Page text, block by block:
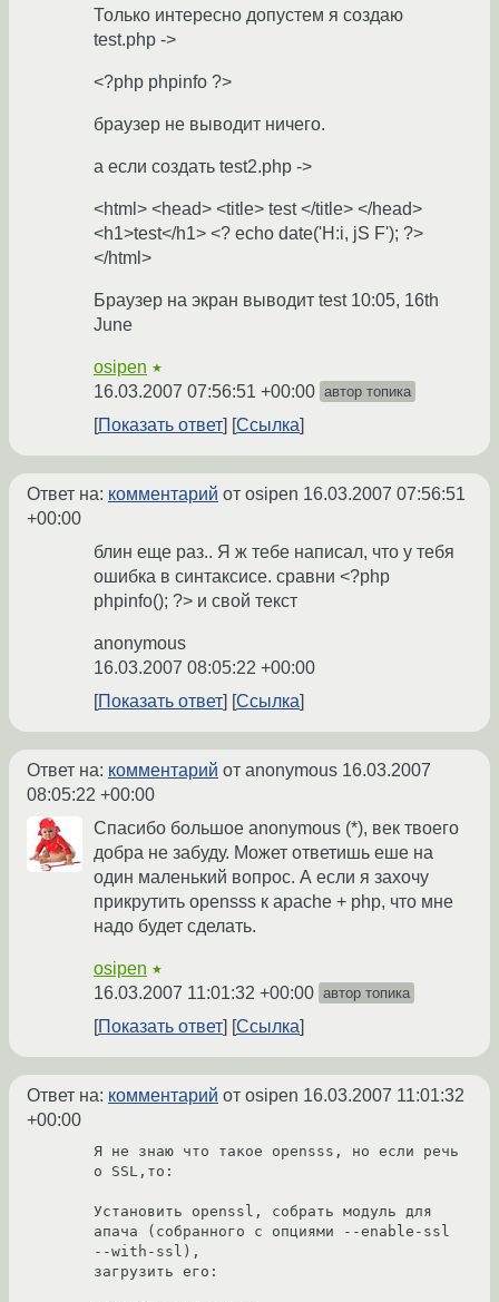
Только интересно допустем я создаю
test.php ->
<?php phpinfo ?>
браузер не выводит ничего.
а если создать test2.php ->
<html> <head> <title> test </title> </head>
<h1>test</h1> <? echo date('H:i, jS F'); ?>
</html>
Браузер на экран выводит test 10:05, 16th
June
osipen ★
16.03.2007 07:56:51 +00:00 автор топика
Показать ответ Ссылка
Ответ на: комментарий от osipen 16.03.2007 07:56:51
+00:00
блин еще раз.. Я ж тебе написал, что у тебя
ошибка в синтаксисе. сравни <?php
phpinfo(); ?> и свой текст
anonymous
16.03.2007 08:05:22 +00:00
Показать ответ
Ссылка
Ответ на: комментарий от anonymous 16.03.2007
08:05:22 +00:00
Спасибо большое anonymous (*), век твоего
добра не забуду. Может ответишь еше на
один маленький вопрос. А если я захочу
прикрутить opensss к apache + php, что мне
надо будет сделать.
osipen ★
16.03.2007 11:01:32 +00:00 автор топика
Показать ответ Ссылка
Ответ на: комментарий от osipen 16.03.2007 11:01:32
+00:00
Я не знаю что такое opensss, но если речь
о SSL,то:
Установить openssl, собрать модуль для
апача (собранного с опциями --enable-ssl
--with-ssl),
загрузить его: